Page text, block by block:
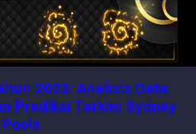
2023: Analisis Data
Prediksi Terkini Sydney
Pools